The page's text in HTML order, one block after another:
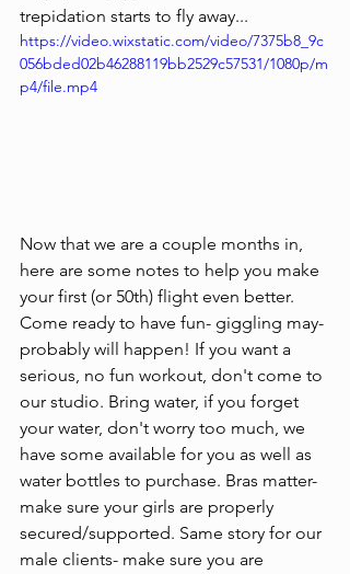
trepidation starts to fly away...
https://video.wixstatic.com/video/7375b8_9c
056bded02b46288119bb2529c57531/1080p/m
p4/file.mp4
Now that we are a couple months in,
here are some notes to help you make
your first (or 50th) flight even better.
Come ready to have fun- giggling may-
probably will happen! If you want a
serious, no fun workout, don't come to
our studio. Bring water, if you forget
your water, don't worry too much, we
have some available for you as well as
water bottles to purchase. Bras matter-
make sure your girls are properly
secured/supported. Same story for our
male clients- make sure you are